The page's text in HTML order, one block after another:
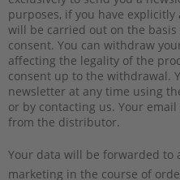
purposes, if you have
will be carried out on the basis
consent. You can withdraw
affecting the legality of the
consent up to the withdrawal.
newsletter at any time using
or by contacting us. Your
from the distributor.
Your data will be forwarded to
marketing in the course of